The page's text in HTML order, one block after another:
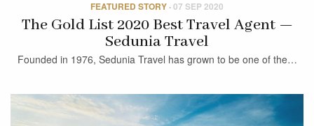
FEATURED STORY ·07 SEP 2020
The Gold List 2020 Best Travel Agent —
Sedunia Travel
Founded in 1976, Sedunia Travel has grown to be one of the…